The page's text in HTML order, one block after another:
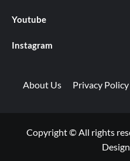
Youtube
Instagram
About Us Privacy Policy
Copyright © All rights